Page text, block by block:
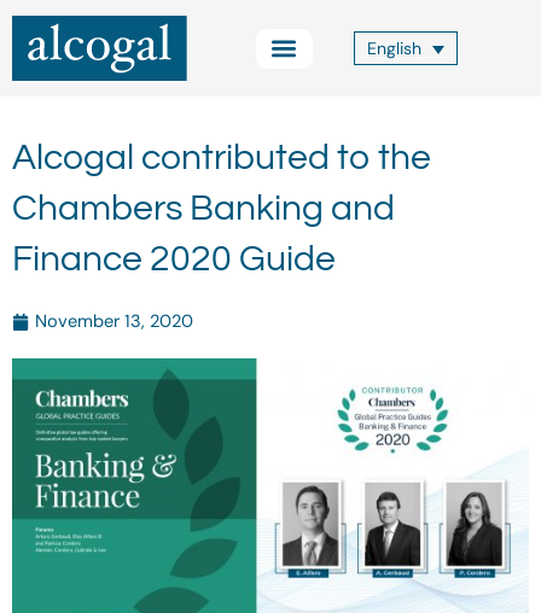
Skip
content
English
Alcogal contributed to the
Chambers Banking and
Finance 2020 Guide
November 13, 2020